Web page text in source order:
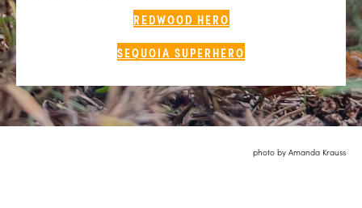
REDWOOD HERO
SEQUOIA SUPERHERO
photo by Amanda Krauss